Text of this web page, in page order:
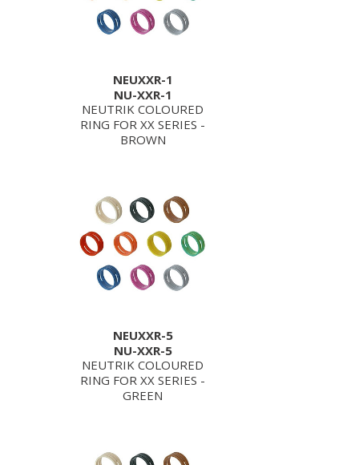
NEUXXR-1
NU-XXR-1
NEUTRIK COLOURED
RING FOR XX SERIES -
BROWN
NEUXXR-5
NU-XXR-5
NEUTRIK COLOURED
RING FOR XX SERIES -
GREEN